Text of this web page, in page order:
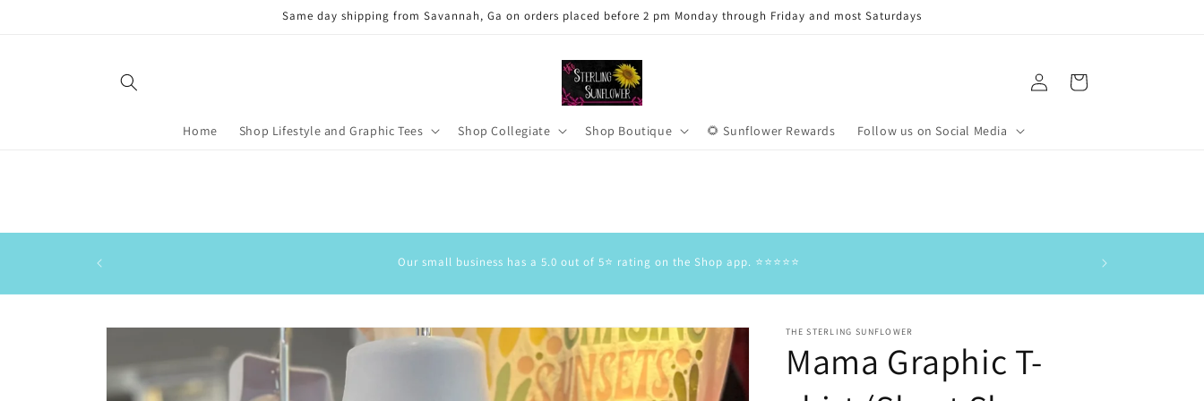
Same day shipping from Savannah, Ga on orders placed before 2 pm Monday through Friday and most Saturdays
Home Shop Lifestyle and Graphic Tees Shop Collegiate Shop Boutique 🌻 Sunflower Rewards Follow us on Social Media
Log
in
Cart
Our small business has a 5.0 out of 5⭐️ rating on the Shop app. ⭐️⭐️⭐️⭐️⭐️
Skip to
information
THE STERLING SUNFLOWER
Mama Graphic T-